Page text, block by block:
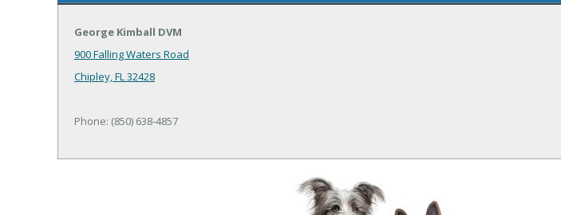
George Kimball DVM
900 Falling Waters Road
Chipley, FL 32428
Phone: (850) 638-4857